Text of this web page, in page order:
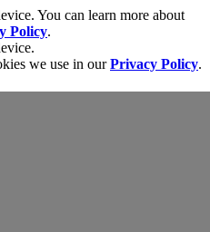
You can learn more about
Policy.
we use in ourPrivacy Policy.